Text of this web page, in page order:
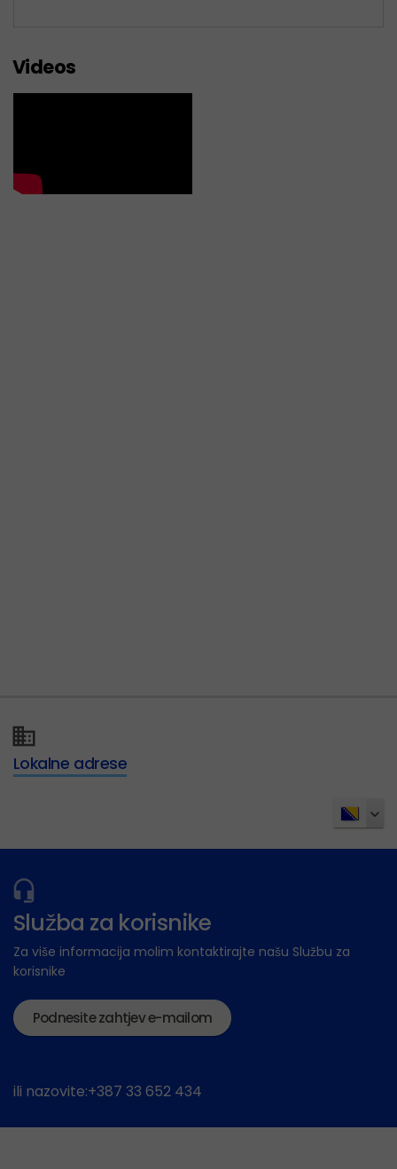
Videos
Lokalne adrese
Služba za korisnike
Za više informacija molim kontaktirajte našu Službu za
korisnike
Podnesite zahtjev e-mailom
ili nazovite:+387 33 652 434